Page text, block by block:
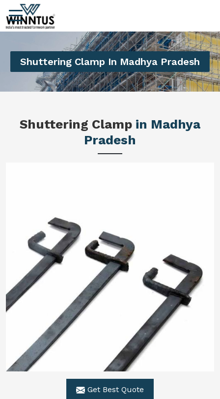
Shuttering Clamp In Madhya Pradesh
Shuttering Clamp in Madhya
Pradesh
Get Best Quote